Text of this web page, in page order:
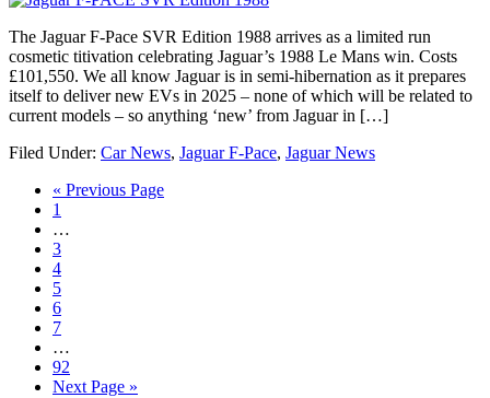
The Jaguar F-Pace SVR Edition 1988 arrives as a limited run
cosmetic titivation celebrating Jaguar’s 1988 Le Mans win. Costs
£101,550. We all know Jaguar is in semi-hibernation as it prepares
itself to deliver new EVs in 2025 – none of which will be related to
current models – so anything ‘new’ from Jaguar in […]
Filed Under: Car News, Jaguar F-Pace, Jaguar News
« Previous Page
1
…
3
4
5
6
7
…
92
Next Page »